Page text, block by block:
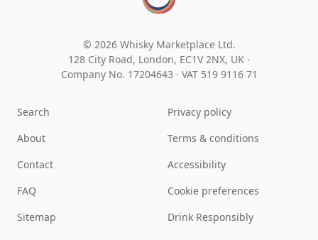
© 2026 Whisky Marketplace Ltd.
128 City Road, London, EC1V 2NX, UK ·
Company No. 17204643 · VAT 519 9116 71
Search
About
Contact
FAQ
Sitemap
Privacy policy
Terms & conditions
Accessibility
Cookie preferences
Drink Responsibly